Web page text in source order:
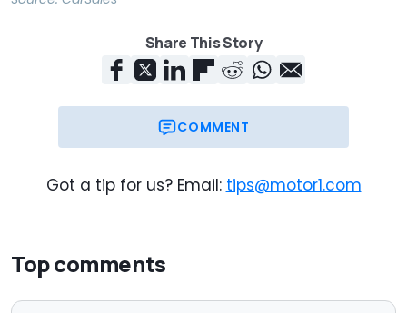
Share This Story
COMMENT
Got a tip for us? Email: tips@motor1.com
Top comments